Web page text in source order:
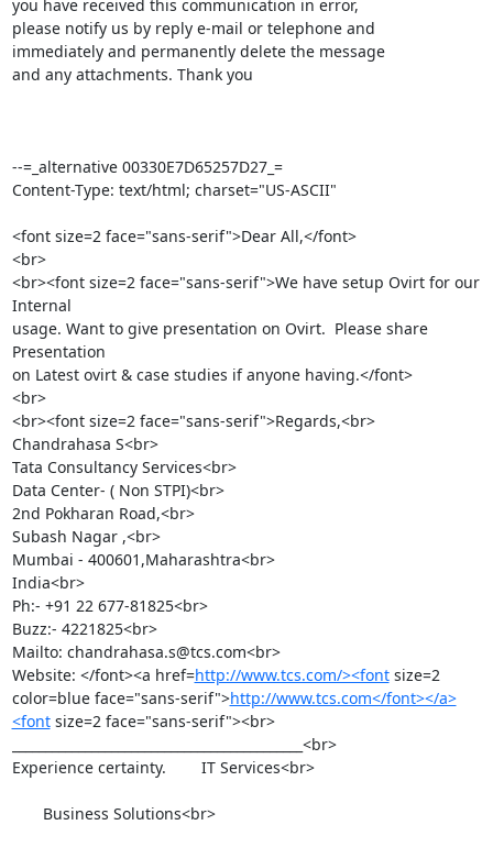
you have received this communication in error,
please notify us by reply e-mail or telephone and
immediately and permanently delete the message
and any attachments. Thank you
--=_alternative 00330E7D65257D27_=
Content-Type: text/html; charset="US-ASCII"
<font size=2 face="sans-serif">Dear All,</font>
<br>
<br><font size=2 face="sans-serif">We have setup Ovirt for our
Internal
usage. Want to give presentation on Ovirt.  Please share
Presentation
on Latest ovirt & case studies if anyone having.</font>
<br>
<br><font size=2 face="sans-serif">Regards,<br>
Chandrahasa S<br>
Tata Consultancy Services<br>
Data Center- ( Non STPI)<br>
2nd Pokharan Road,<br>
Subash Nagar ,<br>
Mumbai - 400601,Maharashtra<br>
India<br>
Ph:- +91 22 677-81825<br>
Buzz:- 4221825<br>
Mailto: chandrahasa.s@tcs.com<br>
Website: </font><a href=http://www.tcs.com/><font size=2
color=blue face="sans-serif">http://www.tcs.com</font></a>
<font size=2 face="sans-serif"><br>
____________________________________________<br>
Experience certainty.        IT Services<br>
Business Solutions<br>